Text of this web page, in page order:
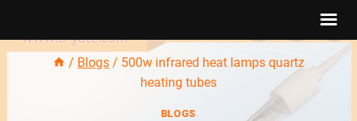
Skip
/ Blogs / 500w infrared heat lamps quartz
heating tubes
BLOGS